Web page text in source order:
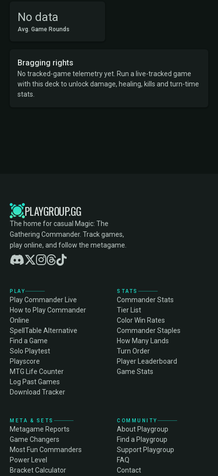
No data
Avg. Game Rounds
Bragging rights
No tracked-game telemetry yet. Run a live-tracked game
with this deck to unlock damage, healing, kills and turn-time
stats.
PLAYGROUP.GG
The home for casual Magic: The
Gathering Commander. Track games,
play online, and follow the metagame.
PLAY
Play Commander Live
How to Play Commander
Online
SpellTable Alternative
Find a Game
Solo Playtest
Playscore
MTG Life Counter
Log Past Games
Download Tracker
STATS
Commander Stats
Tier List
Color Win Rates
Commander Staples
How Many Lands
Turn Order
Player Leaderboard
Game Stats
META & SETS
Metagame Reports
Game Changers
Most Fun Commanders
Power Level
Bracket Calculator
COMMUNITY
About Playgroup
Find a Playgroup
Support Playgroup
FAQ
Contact